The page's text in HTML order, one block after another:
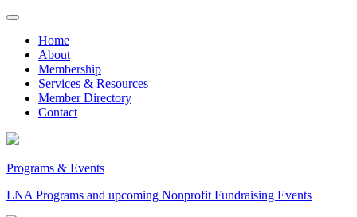
Skip
contentHome
About
Membership
Services & Resources
Member Directory
Contact
Programs & Events
LNA Programs and upcoming Nonprofit Fundraising Events